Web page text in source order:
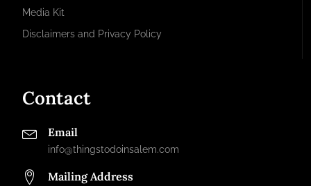
Media Kit
Disclaimers and Privacy Policy
Contact
Email
info@thingstodoinsalem.com
Mailing Address